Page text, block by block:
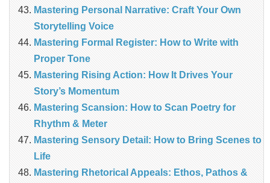
Mastering Personal Narrative: Craft Your Own
Storytelling Voice
Mastering Formal Register: How to Write with
Proper Tone
Mastering Rising Action: How It Drives Your
Story’s Momentum
Mastering Scansion: How to Scan Poetry for
Rhythm & Meter
Mastering Sensory Detail: How to Bring Scenes to
Life
Mastering Rhetorical Appeals: Ethos, Pathos &